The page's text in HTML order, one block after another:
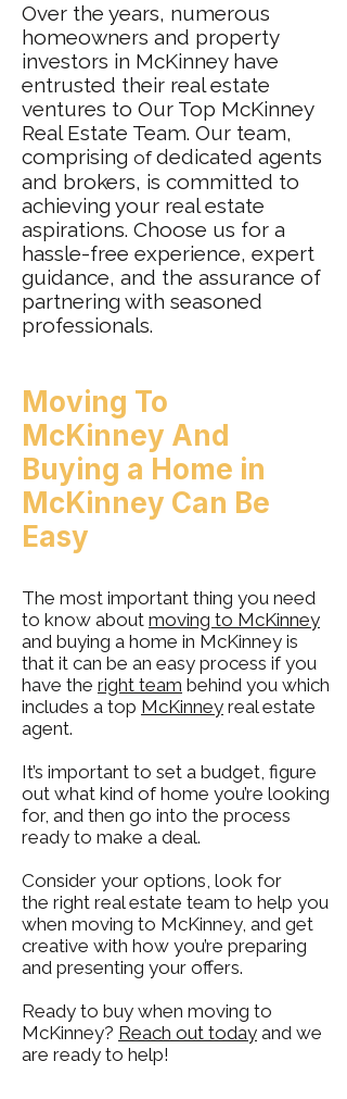
Over the years, numerous
homeowners and property
investors in McKinney have
entrusted their real estate
ventures to Our Top McKinney
Real Estate Team. Our team,
comprising ofdedicated agents
and brokers, is committed to
achieving your real estate
aspirations. Choose us for a
hassle-free experience, expert
guidance, and the assurance of
partnering with seasoned
professionals.
Moving To
McKinney And
Buying a Home in
McKinney Can Be
Easy
The most important thing you need
to know about moving to McKinney
and buying a home in McKinney is
that it can be an easy process if you
have the right team behind you which
includes a top McKinney real estate
agent.
It’s important to set a budget, figure
out what kind of home you’re looking
for, and then go into the process
ready to make a deal.
Consider your options, look for
the right real estate team to help you
when moving to McKinney, and get
creative with how you’re preparing
and presenting your offers.
Ready to buy when moving to
McKinney? Reach out today and we
are ready to help!